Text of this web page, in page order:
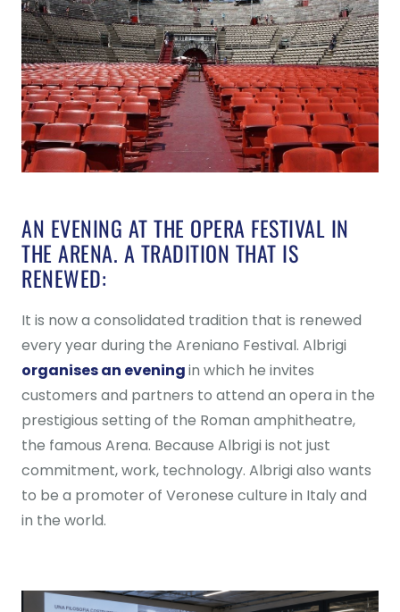
AN EVENING AT THE OPERA FESTIVAL IN
THE ARENA. A TRADITION THAT IS
RENEWED:
It is now a consolidated tradition that is renewed
every year during the Areniano Festival. Albrigi
organises an eveningin which he invites
customers and partners to attend an opera in the
prestigious setting of the Roman amphitheatre,
the famous Arena. Because Albrigi is not just
commitment, work, technology. Albrigi also wants
to be a promoter of Veronese culture in Italy and
in the world.